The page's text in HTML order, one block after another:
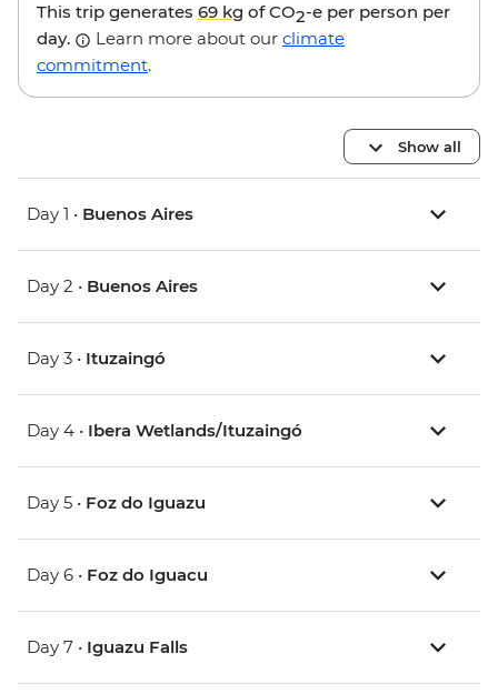
This trip generates 69 kg of CO2-e per person per
day.
Learn more about our climate
commitment.
Show all
Day 1 • Buenos Aires
Day 2 • Buenos Aires
Day 3 • Ituzaingó
Day 4 • Ibera Wetlands/Ituzaingó
Day 5 • Foz do Iguazu
Day 6 • Foz do Iguacu
Day 7 • Iguazu Falls